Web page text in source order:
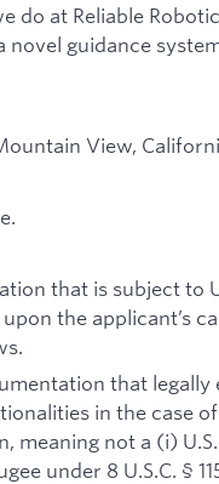
do at Reliable
guidance
View,
that is subject to
the applicant’s
that legally
in the case
meaning not a (i)
under 8 U.S.C. §